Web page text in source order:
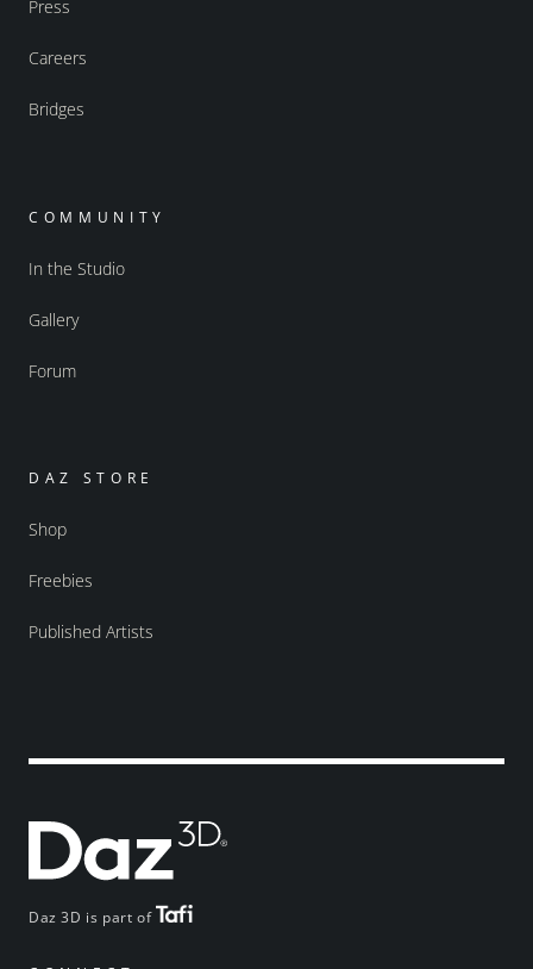
Daz 3D is part of
Press
Careers
Bridges
COMMUNITY
In the Studio
Gallery
Forum
DAZ STORE
Shop
Freebies
Published Artists